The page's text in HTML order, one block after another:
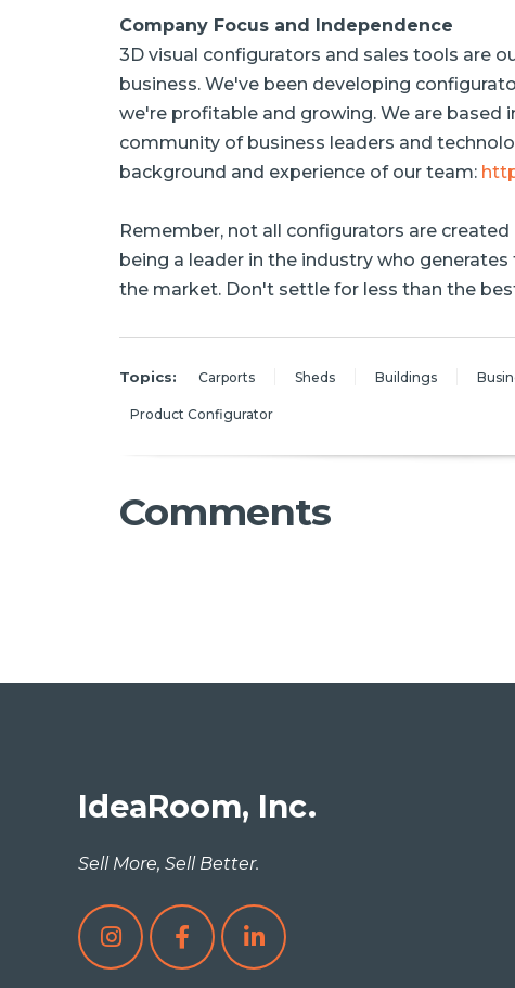
Company Focus and Independence
3D visual configurators and sales tools are
business. We've been developing
we're profitable and growing. We are based
community of business leaders and
background and experience of our team:
Remember, not all configurators are
being a leader in the industry who
the market. Don't settle for less than the
Topics: Carports Sheds Buildings
Product Configurator
Comments
IdeaRoom, Inc.
Sell More, Sell Better.